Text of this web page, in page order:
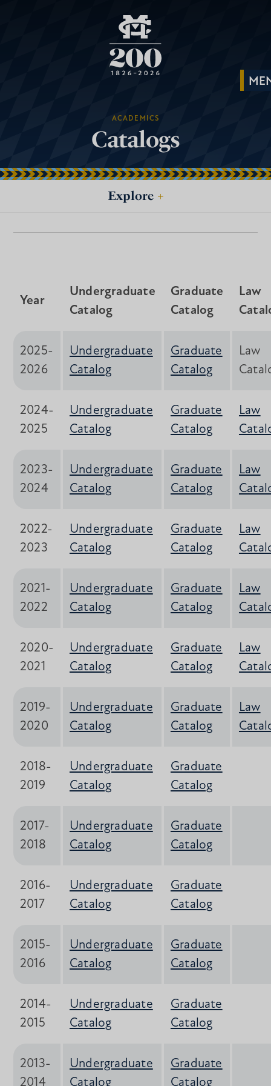
ACADEMICS
Catalogs
Explore +
Year
Undergraduate
Catalog
Graduate
Catalog
Law
2025-
2026
Undergraduate
Catalog
Graduate
Catalog
Law
2024-
2025
Undergraduate
Catalog
Graduate
Catalog
Law
2023-
2024
Undergraduate
Catalog
Graduate
Catalog
Law
2022-
2023
Undergraduate
Catalog
Graduate
Catalog
Law
2021-
2022
Undergraduate
Catalog
Graduate
Catalog
Law
2020-
2021
Undergraduate
Catalog
Graduate
Catalog
Law
2019-
2020
Undergraduate
Catalog
Graduate
Catalog
Law
2018-
2019
Undergraduate
Catalog
Graduate
Catalog
2017-
2018
Undergraduate
Catalog
Graduate
Catalog
2016-
2017
Undergraduate
Catalog
Graduate
Catalog
2015-
2016
Undergraduate
Catalog
Graduate
Catalog
2014-
2015
Undergraduate
Catalog
Graduate
Catalog
2013-
2014
Undergraduate
Catalog
Graduate
Catalog